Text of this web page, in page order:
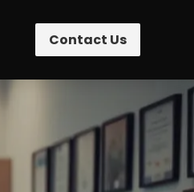
Contact Us